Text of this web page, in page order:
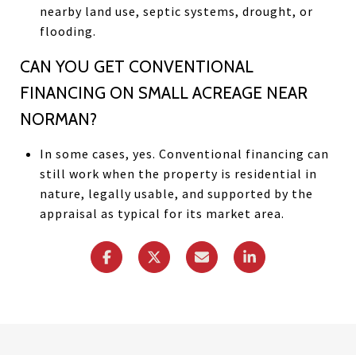
nearby land use, septic systems, drought, or
flooding.
CAN YOU GET CONVENTIONAL
FINANCING ON SMALL ACREAGE NEAR
NORMAN?
In some cases, yes. Conventional financing can
still work when the property is residential in
nature, legally usable, and supported by the
appraisal as typical for its market area.